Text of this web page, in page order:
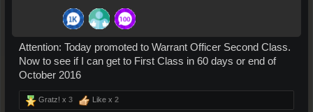
Attention: Today promoted to Warrant Officer Second Class.
Now to see if I can get to First Class in 60 days or end of
October 2016
Gratz! x 3 Like x 2